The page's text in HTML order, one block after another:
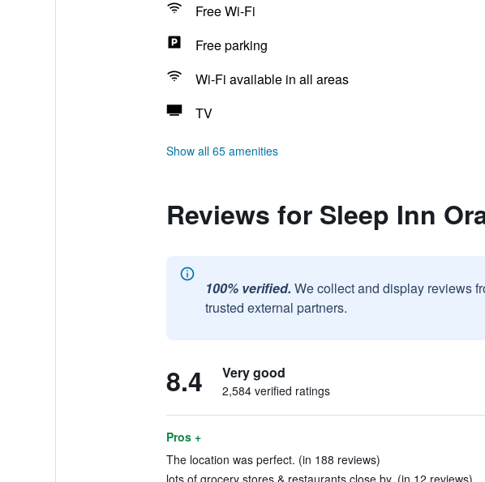
Free Wi-Fi
Free parking
Wi-Fi available in all areas
TV
Show all 65 amenities
Reviews for Sleep Inn
100% verified. We collect and display reviews
trusted external partners.
8.4 Very good
2,584 verified ratings
Pros +
The location was perfect. (in 188 reviews)
lots of grocery stores & restaurants close by. (in 12 reviews)